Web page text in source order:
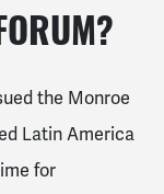
the Monroe
Latin America
for